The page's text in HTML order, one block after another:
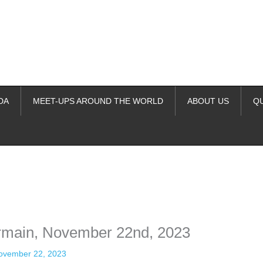
MEET-UPS AROUND THE WORLD ABOUT US
November 22nd, 2023
22, 2023